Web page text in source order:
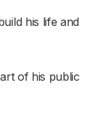
his life and
of his public